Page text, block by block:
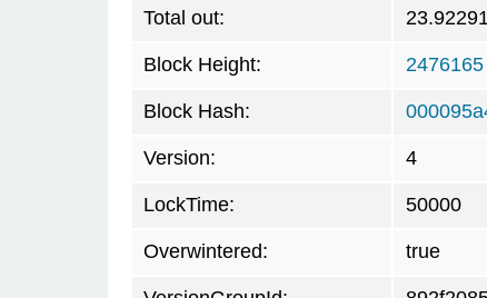
Total out:
Block Height: 2476165
Block Hash:
Version: 4
LockTime: 50000
Overwintered: true